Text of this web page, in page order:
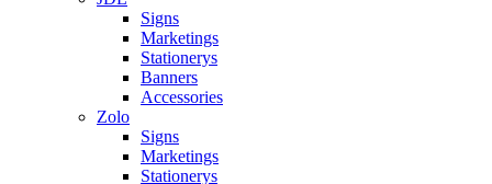
Signs
Marketings
Stationerys
Banners
Accessories
Zolo
Signs
Marketings
Stationerys